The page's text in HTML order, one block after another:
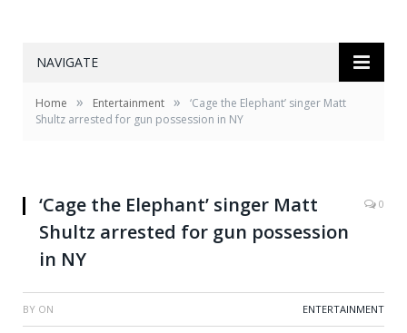
NAVIGATE
Home » Entertainment »
‘Cage the Elephant’ singer Matt
Shultz arrested for gun possession in NY
‘Cage the Elephant’ singer Matt
Shultz arrested for gun possession
in NY
0
BY ON ENTERTAINMENT